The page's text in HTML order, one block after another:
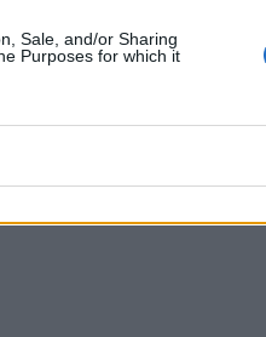
Sale, and/or Sharing
Purposes for which it
can take a source
data foundations that
is available on-demand